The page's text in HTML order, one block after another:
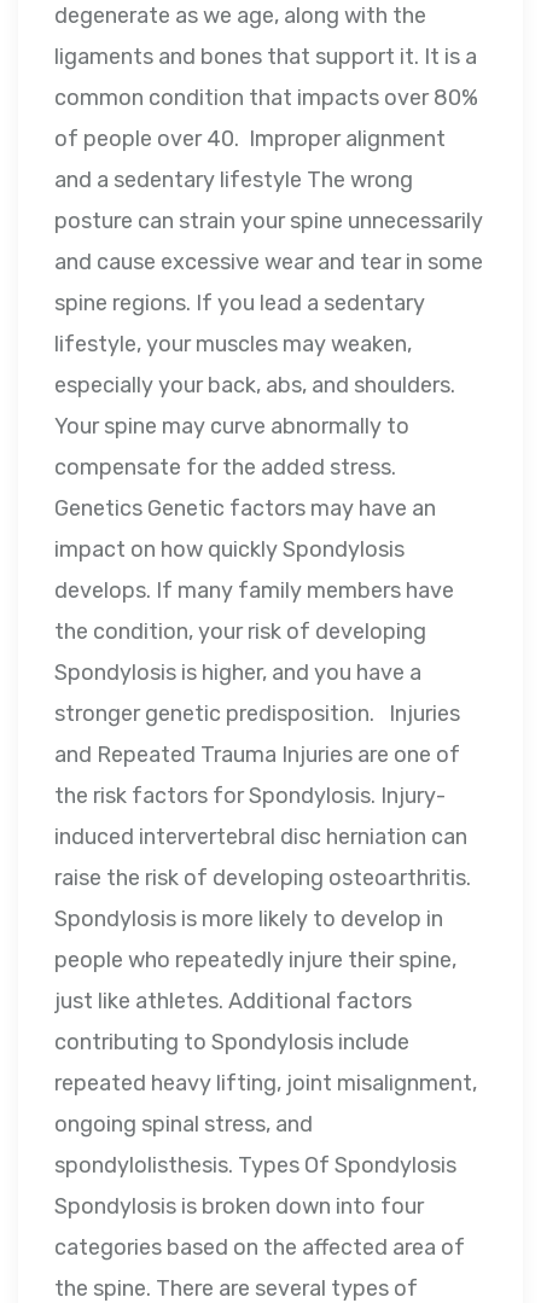
degenerate as we age, along with the
ligaments and bones that support it. It is a
common condition that impacts over 80%
of people over 40. Improper alignment
and a sedentary lifestyle The wrong
posture can strain your spine unnecessarily
and cause excessive wear and tear in some
spine regions. If you lead a sedentary
lifestyle, your muscles may weaken,
especially your back, abs, and shoulders.
Your spine may curve abnormally to
compensate for the added stress.
Genetics Genetic factors may have an
impact on how quickly Spondylosis
develops. If many family members have
the condition, your risk of developing
Spondylosis is higher, and you have a
stronger genetic predisposition. Injuries
and Repeated Trauma Injuries are one of
the risk factors for Spondylosis. Injury-
induced intervertebral disc herniation can
raise the risk of developing osteoarthritis.
Spondylosis is more likely to develop in
people who repeatedly injure their spine,
just like athletes. Additional factors
contributing to Spondylosis include
repeated heavy lifting, joint misalignment,
ongoing spinal stress, and
spondylolisthesis. Types Of Spondylosis
Spondylosis is broken down into four
categories based on the affected area of
the spine. There are several types of